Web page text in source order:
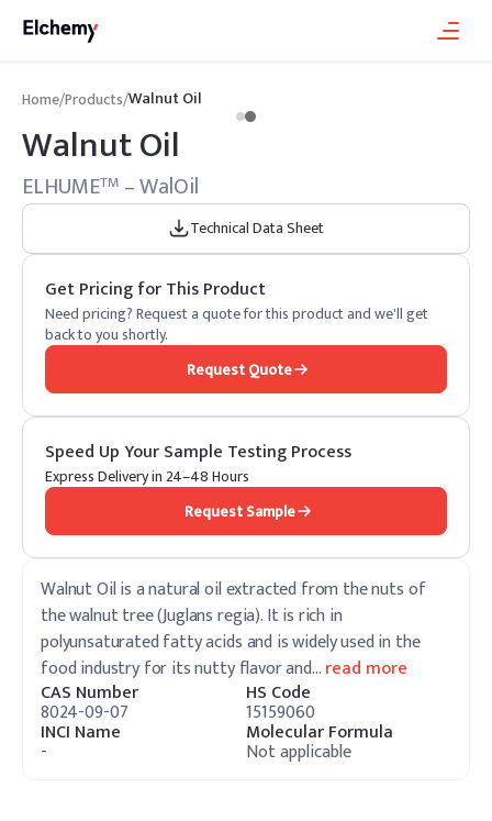
Home/Products/Walnut Oil
Walnut Oil
ELHUMETM – WalOil
Technical Data Sheet
Get Pricing for This Product
Need pricing? Request a quote for this product and we'll get
back to you shortly.
Request Quote
Speed Up Your Sample Testing Process
Express Delivery in 24–48 Hours
Request Sample
Walnut Oil is a natural oil extracted from the nuts of
the walnut tree (Juglans regia). It is rich in
polyunsaturated fatty acids and is widely used in the
food industry for its nutty flavor and…read more
CAS Number
8024-09-07
HS Code
15159060
INCI Name
-
Molecular Formula
Not applicable